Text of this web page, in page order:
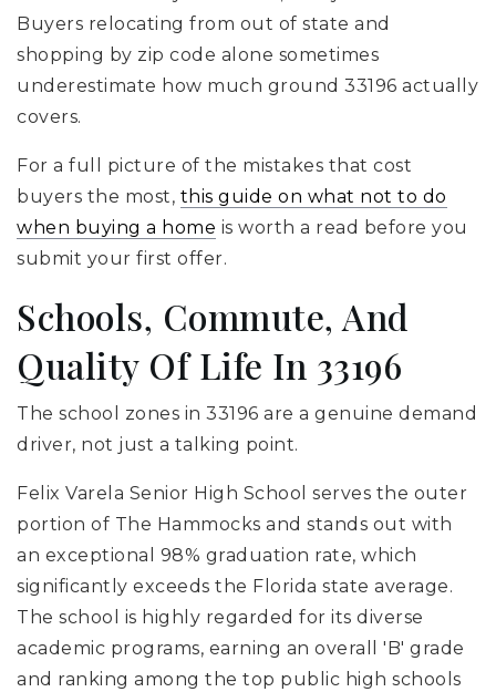
Buyers relocating from out of state and
shopping by zip code alone sometimes
underestimate how much ground 33196 actually
covers.
For a full picture of the mistakes that cost
buyers the most, this guide on what not to do
when buying a home is worth a read before you
submit your first offer.
Schools, Commute, And
Quality Of Life In 33196
The school zones in 33196 are a genuine demand
driver, not just a talking point.
Felix Varela Senior High School serves the outer
portion of The Hammocks and stands out with
an exceptional 98% graduation rate, which
significantly exceeds the Florida state average.
The school is highly regarded for its diverse
academic programs, earning an overall 'B' grade
and ranking among the top public high schools